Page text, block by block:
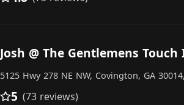
Josh @ The Gentlemens Touch
5125 Hwy 278 NE NW, Covington, GA
5 (73 reviews)